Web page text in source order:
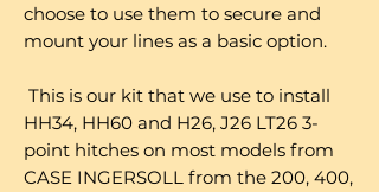
choose to use them to secure and
mount your lines as a basic option.
This is our kit that we use to install
HH34, HH60 and H26, J26 LT26 3-
point hitches on most models from
CASE INGERSOLL from the 200, 400,